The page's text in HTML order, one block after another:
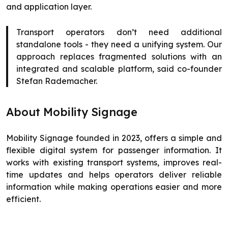
and application layer.
Transport operators don’t need additional
standalone tools - they need a unifying system. Our
approach replaces fragmented solutions with an
integrated and scalable platform, said co-founder
Stefan Rademacher.
About Mobility Signage
Mobility Signage founded in 2023, offers a simple and
flexible digital system for passenger information. It
works with existing transport systems, improves real-
time updates and helps operators deliver reliable
information while making operations easier and more
efficient.